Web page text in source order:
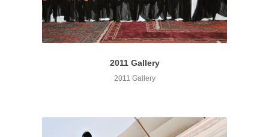
2011 Gallery
2011 Gallery